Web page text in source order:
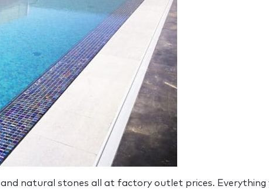
and natural stones all at factory outlet prices. Everything